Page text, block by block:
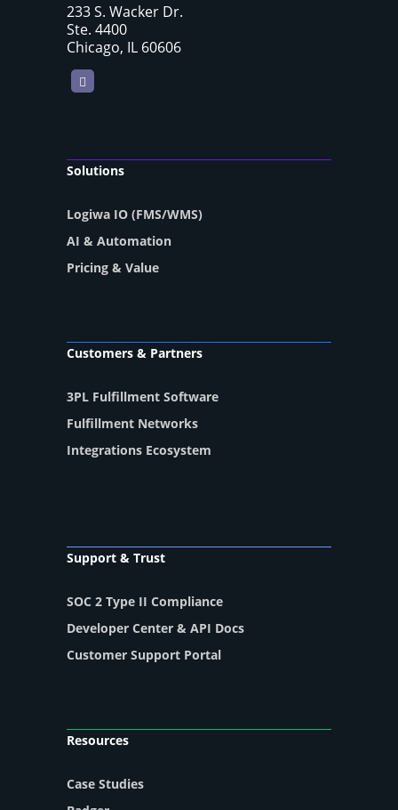
233 S. Wacker Dr.
Ste. 4400
Chicago, IL 60606
LinkedIn
Solutions
Logiwa IO (FMS/WMS)
AI & Automation
Pricing & Value
Customers & Partners
3PL Fulfillment Software
Fulfillment Networks
Integrations Ecosystem
Support & Trust
SOC 2 Type II Compliance
Developer Center & API Docs
Customer Support Portal
Resources
Case Studies